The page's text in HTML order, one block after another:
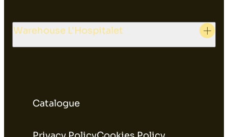
Catalogue
Warehouse L'Hospitalet